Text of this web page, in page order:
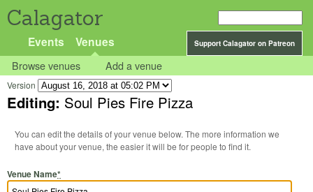
Calagator
Support Calagator on Patreon
Events Venues
Browse venues Add a venue
Version
Editing: Soul Pies Fire Pizza
You can edit the details of your venue below. The more information we
have about your venue, the easier it will be for people to find it.
Venue Name*